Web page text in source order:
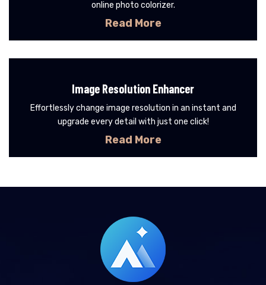
online photo colorizer.
Read More
Image Resolution Enhancer
Effortlessly change image resolution in an instant and
upgrade every detail with just one click!
Read More